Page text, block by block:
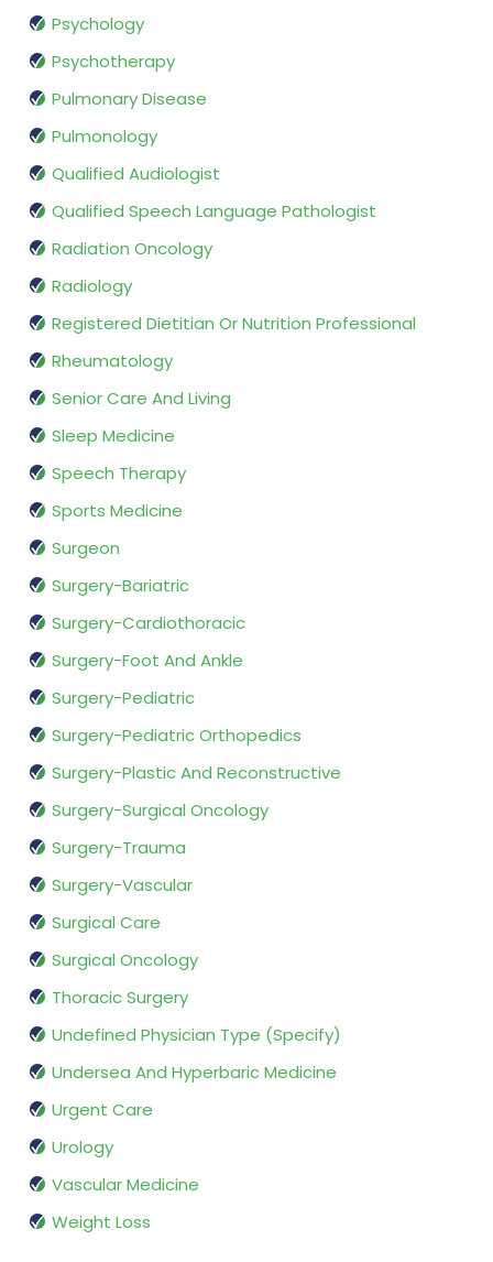
Psychology
Psychotherapy
Pulmonary Disease
Pulmonology
Qualified Audiologist
Qualified Speech Language Pathologist
Radiation Oncology
Radiology
Registered Dietitian Or Nutrition Professional
Rheumatology
Senior Care And Living
Sleep Medicine
Speech Therapy
Sports Medicine
Surgeon
Surgery-Bariatric
Surgery-Cardiothoracic
Surgery-Foot And Ankle
Surgery-Pediatric
Surgery-Pediatric Orthopedics
Surgery-Plastic And Reconstructive
Surgery-Surgical Oncology
Surgery-Trauma
Surgery-Vascular
Surgical Care
Surgical Oncology
Thoracic Surgery
Undefined Physician Type (Specify)
Undersea And Hyperbaric Medicine
Urgent Care
Urology
Vascular Medicine
Weight Loss